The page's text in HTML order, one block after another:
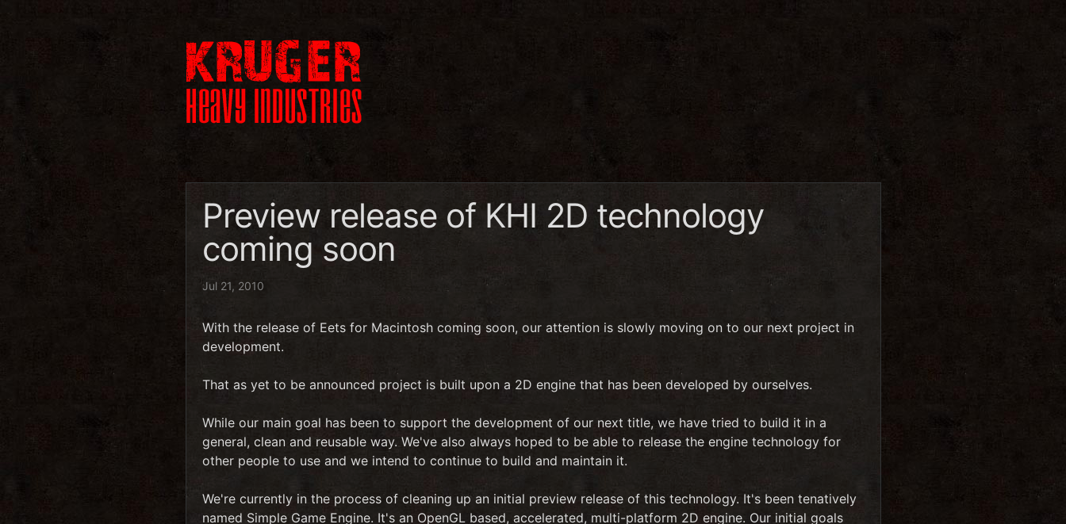
Preview release of KHI 2D technology
coming soon
Jul 21, 2010
With the release of Eets for Macintosh coming soon, our attention is slowly moving on to our next project in
development.
That as yet to be announced project is built upon a 2D engine that has been developed by ourselves.
While our main goal has been to support the development of our next title, we have tried to build it in a
general, clean and reusable way. We've also always hoped to be able to release the engine technology for
other people to use and we intend to continue to build and maintain it.
We're currently in the process of cleaning up an initial preview release of this technology. It's been tenatively
named Simple Game Engine. It's an OpenGL based, accelerated, multi-platform 2D engine. Our initial goals